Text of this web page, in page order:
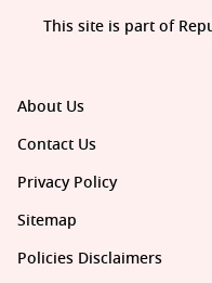
About Us
Contact Us
Privacy Policy
Sitemap
Policies Disclaimers
This site is part of